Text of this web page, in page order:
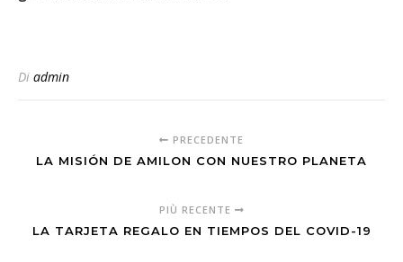
Di admin
PRECEDENTE
LA MISIÓN DE AMILON CON NUESTRO PLANETA
PIÙ RECENTE
LA TARJETA REGALO EN TIEMPOS DEL COVID-19